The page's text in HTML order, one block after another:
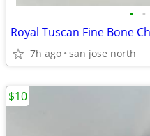
• •
7h ago san jose north
$10